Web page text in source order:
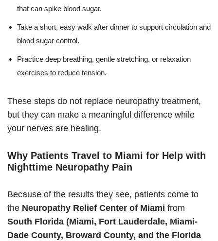
that can spike blood sugar.
Take a short, easy walk after dinner to support circulation and
blood sugar control.
Practice deep breathing, gentle stretching, or relaxation
exercises to reduce tension.
These steps do not replace neuropathy treatment,
but they can make a meaningful difference while
your nerves are healing.
Why Patients Travel to Miami for Help with
Nighttime Neuropathy Pain
Because of the results they see, patients come to
the Neuropathy Relief Center of Miami from
South Florida (Miami, Fort Lauderdale, Miami-
Dade County, Broward County, and the Florida